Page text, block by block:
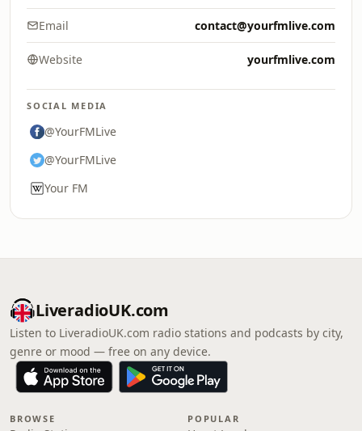
Email contact@yourfmlive.com
Website yourfmlive.com
SOCIAL MEDIA
@YourFMLive
@YourFMLive
Your FM
LiveradioUK.com
Listen to LiveradioUK.com radio stations and podcasts by city,
genre or mood — free on any device.
BROWSE POPULAR